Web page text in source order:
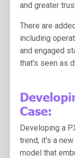
and greater
There are
including
and engaged
that's seen as
Case:
Developing a
trend; it's a
model that